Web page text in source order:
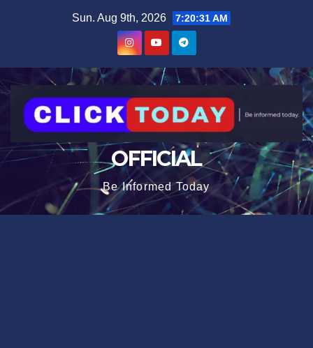
Sun. Aug 9th, 2026 7:20:33 AM
OFFICIAL
Be Informed Today